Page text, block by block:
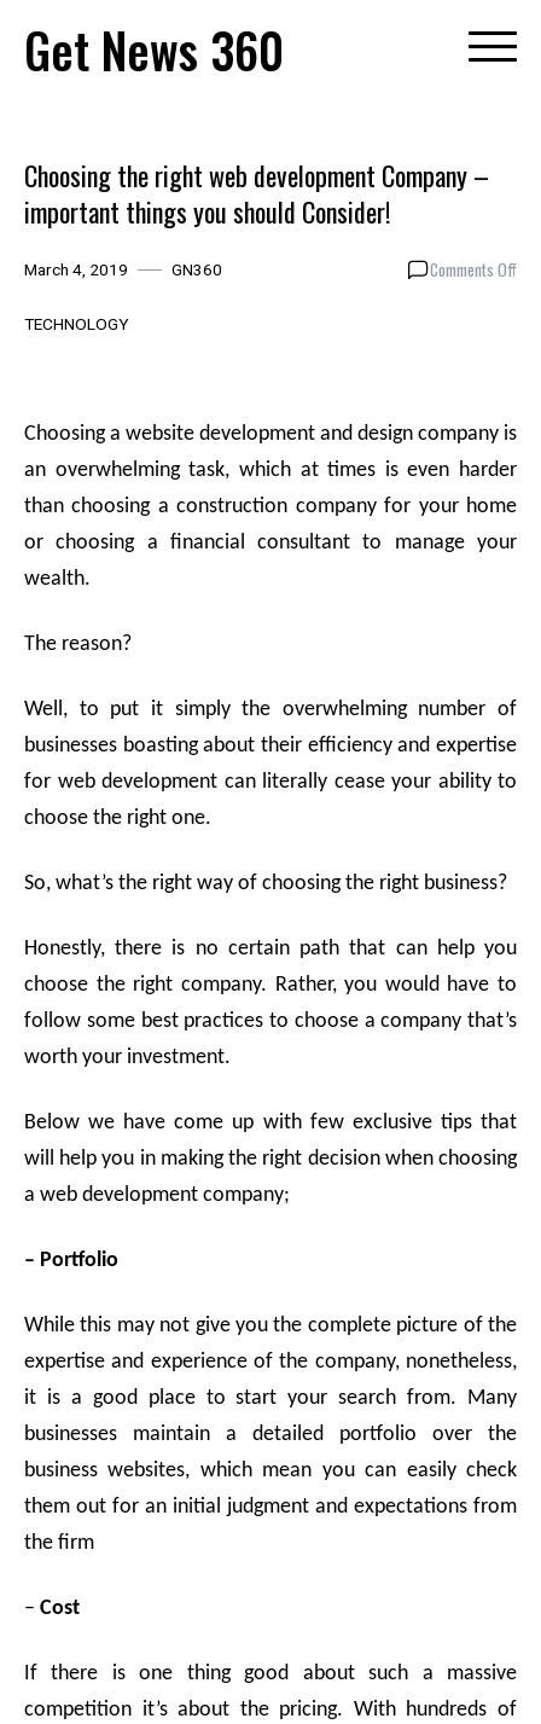
content
Get News 360
Choosing the right web development Company –
important things you should Consider!
March 4, 2019 GN360 Comments Offon
–
TECHNOLOGY
Choosing a website development and design company is
an overwhelming task, which at times is even harder
than choosing a construction company for your home
or choosing a financial consultant to manage your
wealth.
The reason?
Well, to put it simply the overwhelming number of
businesses boasting about their efficiency and expertise
for web development can literally cease your ability to
choose the right one.
So, what’s the right way of choosing the right business?
Honestly, there is no certain path that can help you
choose the right company. Rather, you would have to
follow some best practices to choose a company that’s
worth your investment.
Below we have come up with few exclusive tips that
will help you in making the right decision when choosing
a web development company;
– Portfolio
While this may not give you the complete picture of the
expertise and experience of the company, nonetheless,
it is a good place to start your search from. Many
businesses maintain a detailed portfolio over the
business websites, which mean you can easily check
them out for an initial judgment and expectations from
the firm
– Cost
If there is one thing good about such a massive
competition it’s about the pricing. With hundreds of